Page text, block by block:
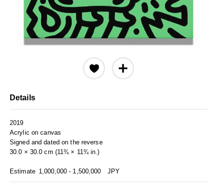
Details
2019
Acrylic on canvas
Signed and dated on the reverse
30.0 × 30.0 cm (11¾ × 11¾ in.)
Estimate 1,000,000 - 1,500,000 JPY